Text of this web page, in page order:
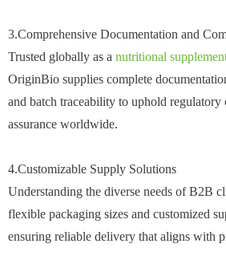
3.Comprehensive Documentation and
Trusted globally as a nutritional
OriginBio supplies complete
and batch traceability to uphold
assurance worldwide.
4.Customizable Supply Solutions
Understanding the diverse needs of B2B
flexible packaging sizes and customized
ensuring reliable delivery that aligns with